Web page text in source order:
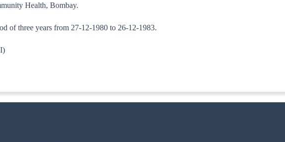
Health, Bombay.
of three years from 27-12-1980 to 26-12-1983.
178/81-ITA. II)